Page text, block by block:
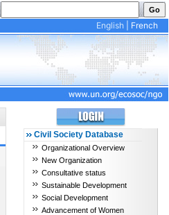
English
French
Civil Society Database
Organizational Overview
New Organization
Consultative status
Sustainable Development
Social Development
Advancement of Women